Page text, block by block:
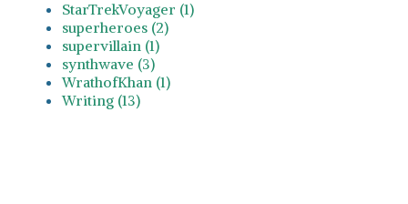
StarTrekVoyager (1)
superheroes (2)
supervillain (1)
synthwave (3)
WrathofKhan (1)
Writing (13)